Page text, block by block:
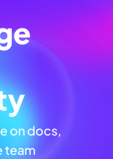
on docs,
team